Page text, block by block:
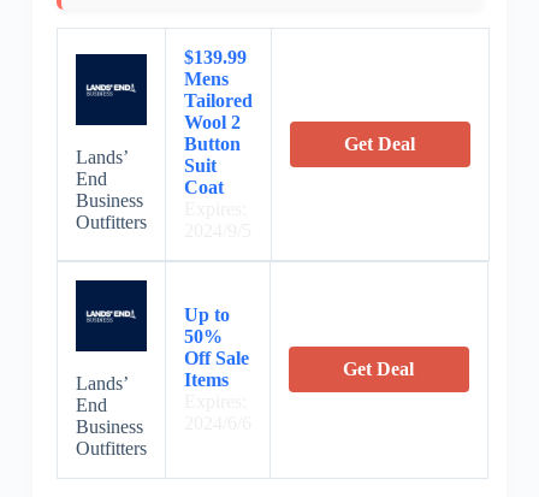
Lands’
End
Business
Outfitters
$139.99
Mens
Tailored
Wool 2
Button
Suit
Coat
Get Deal
Lands’
End
Business
Outfitters
Up to
50%
Off Sale
Items
Get Deal